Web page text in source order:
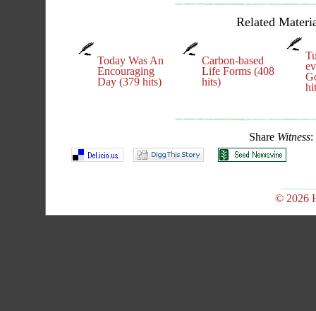
Related
Today Was An
Encouraging
Day (379 hits)
Carbon-based
Life Forms (408
hits)
Share Witness:
© 2026